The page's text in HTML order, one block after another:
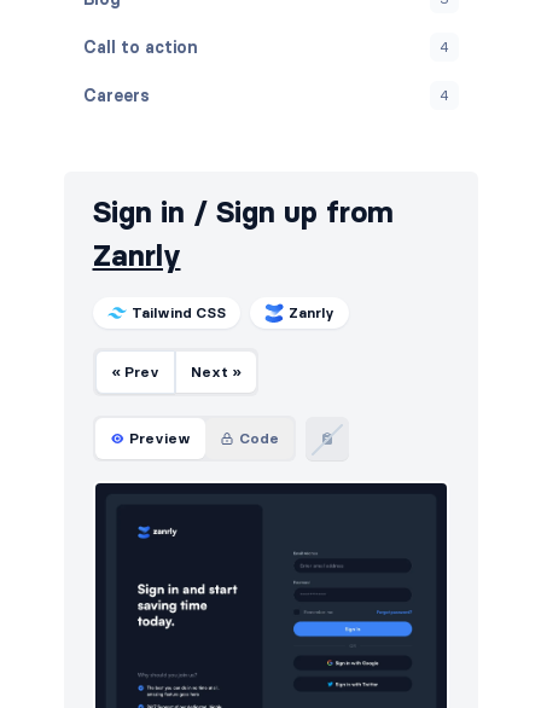
Call to action 4
Careers 4
Features
Logo clouds
Navigation (horizontal) 2
Newsletter
Sign in / Sign up
Sign in / Sign up from
Zanrly
Tailwind CSS Zanrly
« Prev Next »
Preview Code